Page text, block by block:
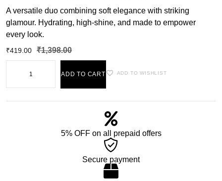
A versatile duo combining soft elegance with striking
glamour. Hydrating, high-shine, and made to empower
every look.
₹1,398.00
₹419.00
ADD TO CART ADD TO WISHLIST
5% OFF on all prepaid offers
Secure payment